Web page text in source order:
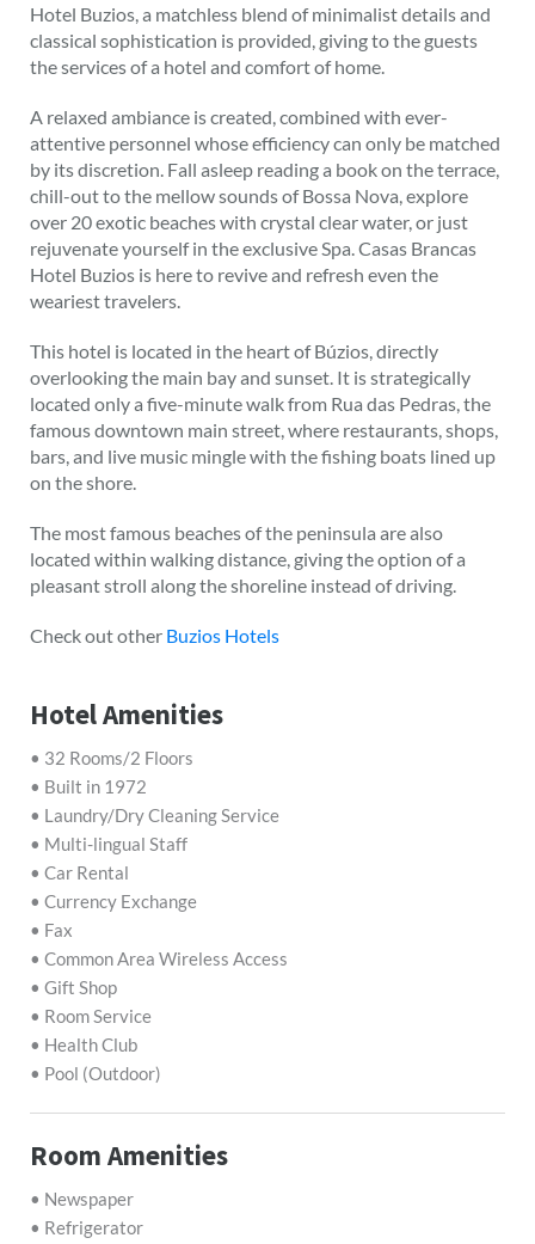
Hotel Buzios, a matchless blend of minimalist details and
classical sophistication is provided, giving to the guests
the services of a hotel and comfort of home.
A relaxed ambiance is created, combined with ever-
attentive personnel whose efficiency can only be matched
by its discretion. Fall asleep reading a book on the terrace,
chill-out to the mellow sounds of Bossa Nova, explore
over 20 exotic beaches with crystal clear water, or just
rejuvenate yourself in the exclusive Spa. Casas Brancas
Hotel Buzios is here to revive and refresh even the
weariest travelers.
This hotel is located in the heart of Búzios, directly
overlooking the main bay and sunset. It is strategically
located only a five-minute walk from Rua das Pedras, the
famous downtown main street, where restaurants, shops,
bars, and live music mingle with the fishing boats lined up
on the shore.
The most famous beaches of the peninsula are also
located within walking distance, giving the option of a
pleasant stroll along the shoreline instead of driving.
Check out other Buzios Hotels
Hotel Amenities
• 32 Rooms/2 Floors
• Built in 1972
• Laundry/Dry Cleaning Service
• Multi-lingual Staff
• Car Rental
• Currency Exchange
• Fax
• Common Area Wireless Access
• Gift Shop
• Room Service
• Health Club
• Pool (Outdoor)
Room Amenities
• Newspaper
• Refrigerator